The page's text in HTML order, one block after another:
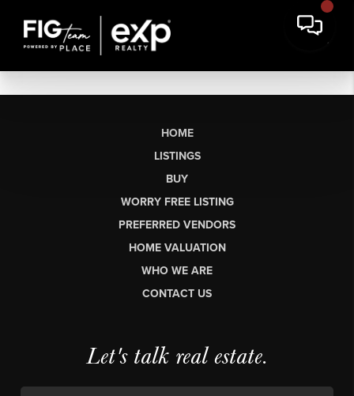
HOME
LISTINGS
BUY
WORRY FREE LISTING
PREFERRED VENDORS
HOME VALUATION
WHO WE ARE
CONTACT US
Let's talk real estate.